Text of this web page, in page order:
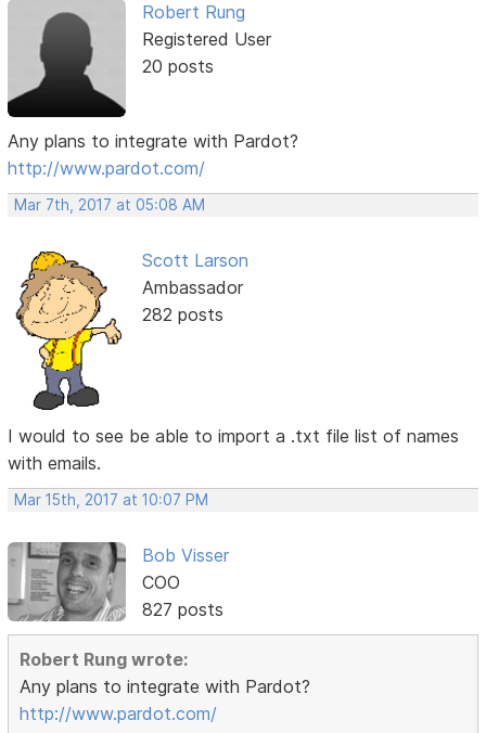
Robert Rung
Registered User
20 posts
Any plans to integrate with Pardot?
http://www.pardot.com/
Mar 7th, 2017 at 05:08 AM
Scott Larson
Ambassador
282 posts
I would to see be able to import a .txt file list of names
with emails.
Mar 15th, 2017 at 10:07 PM
Bob Visser
COO
827 posts
Robert Rung wrote:
Any plans to integrate with Pardot?
http://www.pardot.com/